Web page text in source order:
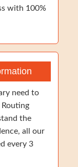
with 100%
need to
Routing
the
all our
every 3